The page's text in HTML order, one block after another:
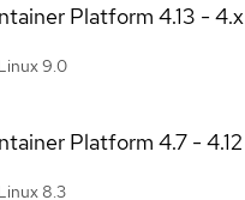
Platform 4.13 - 4.x
9.0
Platform 4.7 - 4.12
8.3